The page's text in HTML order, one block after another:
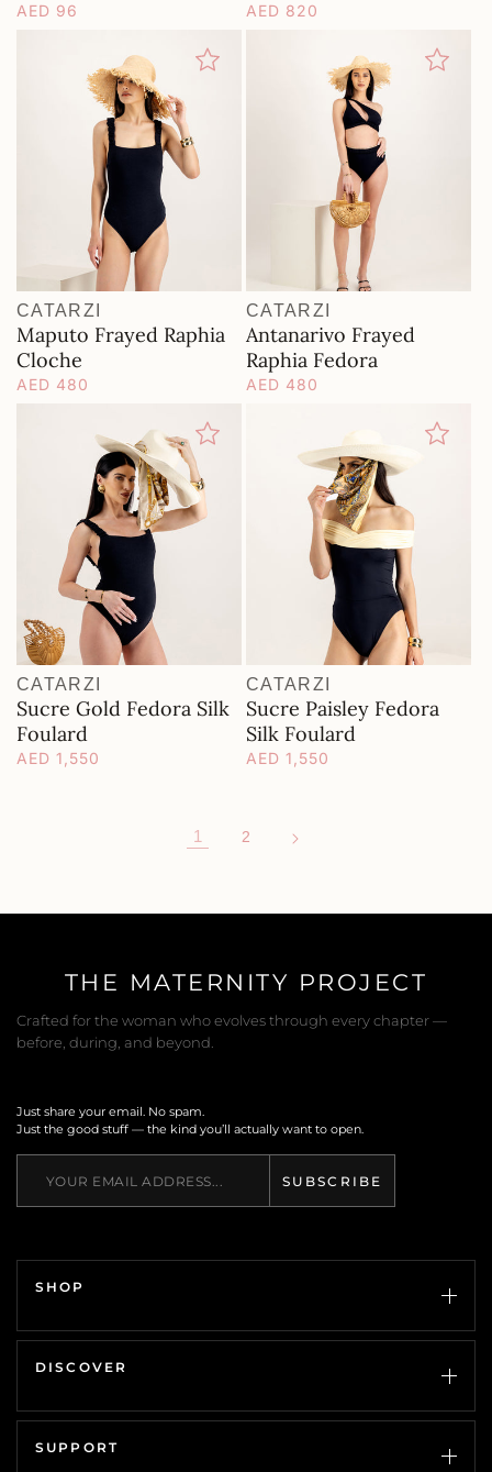
Regular
AED 96
Regular
AED 820
Vendor:
CATARZI
Maputo Frayed Raphia
Cloche
Regular
AED 480
Vendor:
CATARZI
Antanarivo Frayed
Raphia Fedora
Regular
AED 480
Vendor:
CATARZI
Sucre Gold Fedora Silk
Foulard
Regular
AED 1,550
Vendor:
CATARZI
Sucre Paisley Fedora
Silk Foulard
Regular
AED 1,550
1 2
THE MATERNITY PROJECT
Crafted for the woman who evolves through every chapter —
before, during, and beyond.
Just share your email. No spam.
Just the good stuff — the kind you’ll actually want to open.
SUBSCRIBE
SHOP
Every Woman
Pregnancy
Gifts
SALE
DISCOVER
The Guide
About Us
SUPPORT